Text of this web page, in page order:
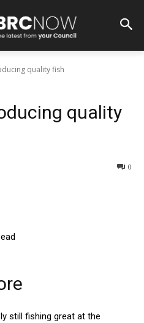
quality fish
quality
0
still fishing great at the